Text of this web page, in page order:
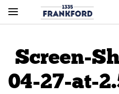
Screen-
04-27-at-